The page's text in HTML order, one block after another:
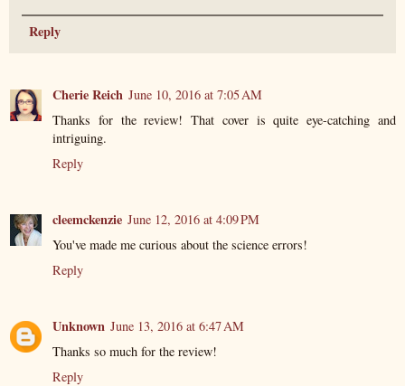
Reply
Cherie Reich June 10, 2016 at 7:05 AM
Thanks for the review! That cover is quite eye-catching and
intriguing.
Reply
cleemckenzie June 12, 2016 at 4:09 PM
You've made me curious about the science errors!
Reply
Unknown June 13, 2016 at 6:47 AM
Thanks so much for the review!
Reply